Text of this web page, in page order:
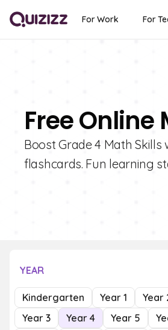
For Work For
Free Online
Boost Grade 4 Math
flashcards. Fun learning
YEAR
Kindergarten Year 1
Year
Year 3
Year 4 Year 5